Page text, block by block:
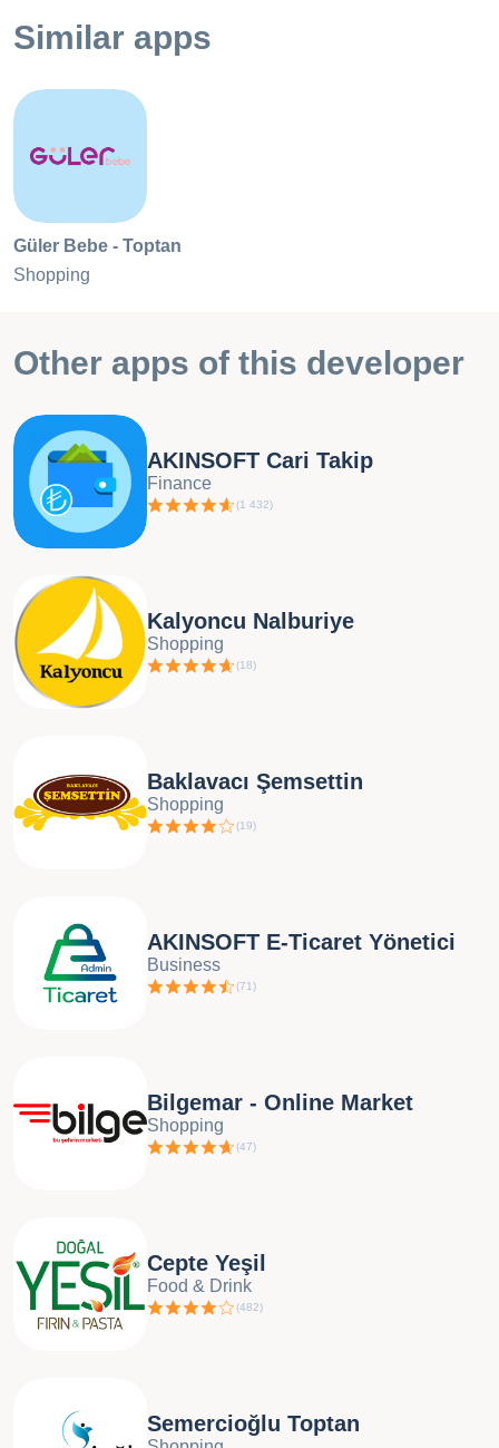
Similar apps
Güler Bebe - Toptan
Shopping
Other apps of this developer
AKINSOFT Cari Takip
Finance
(1 432)
Kalyoncu Nalburiye
Shopping
(18)
Baklavacı Şemsettin
Shopping
(19)
AKINSOFT E-Ticaret Yönetici
Business
(71)
Bilgemar - Online Market
Shopping
(47)
Cepte Yeşil
Food & Drink
(482)
Semercioğlu Toptan